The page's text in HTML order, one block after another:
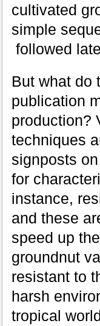
cultivated
simple
followed
But what do
publication
production?
techniques
signposts
for
instance,
and these
speed up
groundnut
resistant to
harsh
tropical